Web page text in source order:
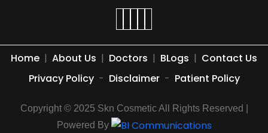
Home | About Us | Doctors | BLogs | Contact Us
Privacy Policy - Disclaimer - Patient Policy
Copyright © 2025 Skn Cosmetic All Rights Reserved |
Powered By